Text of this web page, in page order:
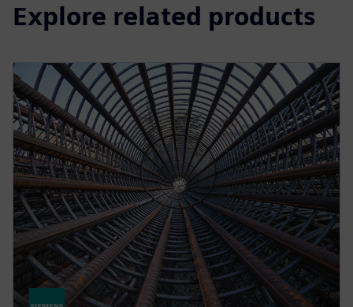
Explore related products